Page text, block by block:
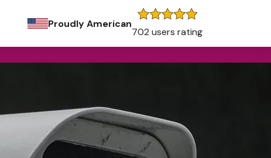
Proudly American
702 users rating